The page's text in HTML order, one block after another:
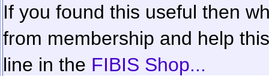
If you found this useful then
from membership and help
line in the FIBIS Shop...